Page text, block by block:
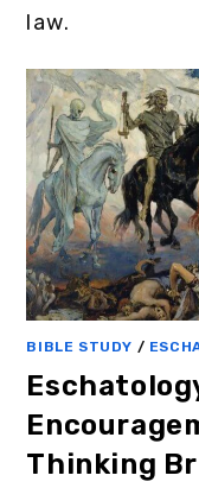
law.
BIBLE STUDY /
Thinking